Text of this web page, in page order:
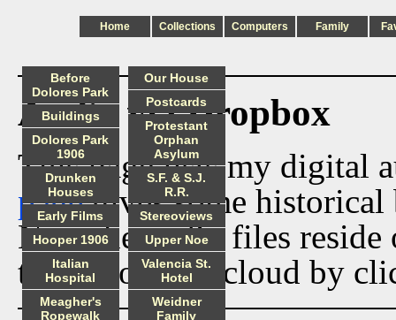
Home Collections Computers Family
Audio via Dropbox
This page lists my digital
pagegives some historical
Now the audio files
track from the cloud by
Before
Dolores Park
Buildings
Dolores Park
1906
Drunken
Houses
Early Films
Hooper 1906
Italian
Hospital
Meagher's
Ropewalk
Our House
Postcards
Protestant
Orphan
Asylum
S.F. & S.J.
R.R.
Stereoviews
Upper Noe
Valencia St.
Hotel
Weidner
Family